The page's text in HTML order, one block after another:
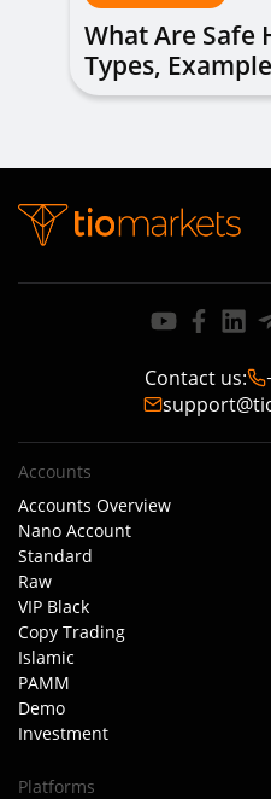
What Are Safe
Types,
Trade
Contact us:
Accounts
Accounts Overview
Nano Account
Standard
Raw
VIP Black
Copy Trading
Islamic
PAMM
Demo
Investment
Platforms